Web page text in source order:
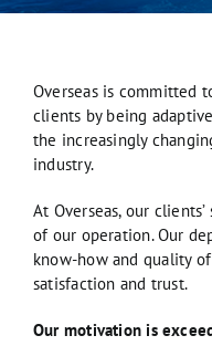
Overseas is committed
clients by being
the increasingly
industry.
At Overseas, our
of our operation. Our
know-how and quality
satisfaction and trust.
Our motivation is